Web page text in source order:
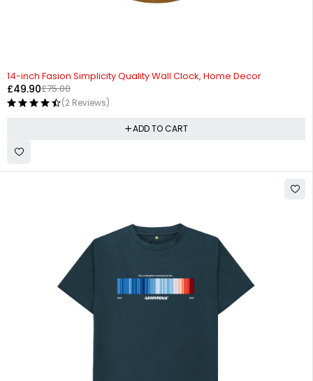
14-inch Fasion Simplicity Quality Wall Clock, Home Decor
£75.00
£49.90
(2 Reviews)
ADD TO CART